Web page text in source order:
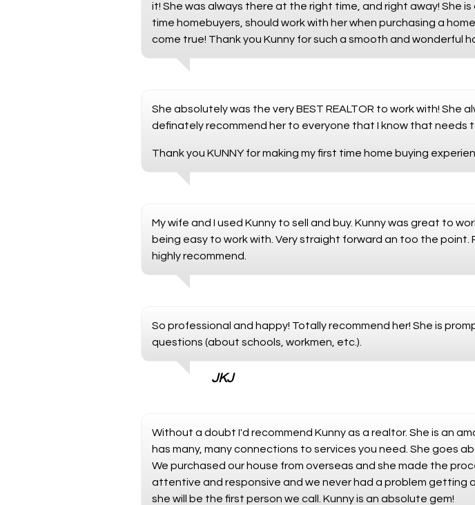
it! She was always there at the right time, and right away! She
time homebuyers, should work with her when purchasing a
come true! Thank you Kunny for such a smooth and wonderful
She absolutely was the very BEST REALTOR to work with! She
definately recommend her to everyone that I know that needs
Thank you KUNNY for making my first time home buying
My wife and I used Kunny to sell and buy. Kunny was great to
being easy to work with. Very straight forward an too the
highly recommend.
So professional and happy! Totally recommend her! She is
questions (about schools, workmen, etc.).
JKJ
Without a doubt I'd recommend Kunny as a realtor. She is an
has many, many connections to services you need. She goes
We purchased our house from overseas and she made the
attentive and responsive and we never had a problem getting
she will be the first person we call. Kunny is an absolute gem!